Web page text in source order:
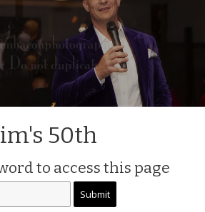
50th
to access this page